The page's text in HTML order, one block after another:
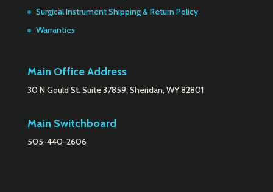
Surgical Instrument Shipping & Return Policy
Warranties
Main Office Address
30 N Gould St. Suite 37859, Sheridan, WY 82801
Main Switchboard
505-440-2606